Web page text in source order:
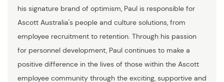
his signature brand of optimism, Paul is responsible for
Ascott Australia's people and culture solutions, from
employee recruitment to retention. Through his passion
for personnel development, Paul continues to make a
positive difference in the lives of those within the Ascott
employee community through the exciting, supportive and